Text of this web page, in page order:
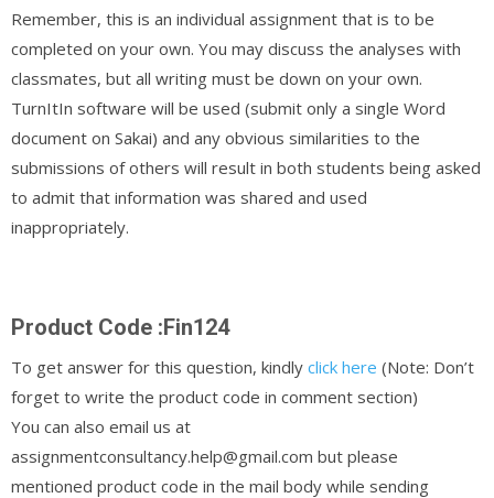
Remember, this is an individual assignment that is to be
completed on your own. You may discuss the analyses with
classmates, but all writing must be down on your own.
TurnItIn software will be used (submit only a single Word
document on Sakai) and any obvious similarities to the
submissions of others will result in both students being asked
to admit that information was shared and used
inappropriately.
Product Code :Fin124
To get answer for this question, kindly click here (Note: Don’t
forget to write the product code in comment section)
You can also email us at
assignmentconsultancy.help@gmail.com but please
mentioned product code in the mail body while sending